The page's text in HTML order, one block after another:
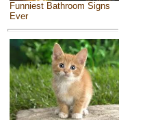
Funniest Bathroom Signs
Ever